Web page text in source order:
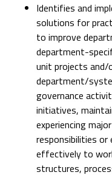
Identifies and
solutions for
to improve
department-
unit projects and/
department/
governance
initiatives,
experiencing
responsibilities
effectively to
structures,